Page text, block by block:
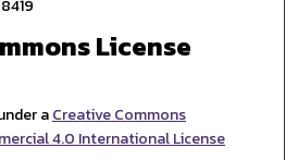
License
aCreative Commons
4.0 International License